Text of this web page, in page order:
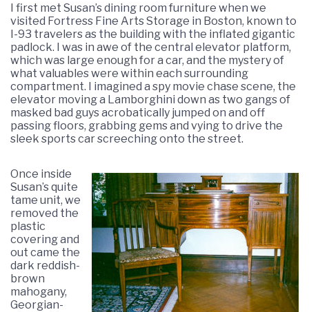
I first met Susan’s dining room furniture when we
visited Fortress Fine Arts Storage in Boston, known to
I-93 travelers as the building with the inflated gigantic
padlock. I was in awe of the central elevator platform,
which was large enough for a car, and the mystery of
what valuables were within each surrounding
compartment. I imagined a spy movie chase scene, the
elevator moving a Lamborghini down as two gangs of
masked bad guys acrobatically jumped on and off
passing floors, grabbing gems and vying to drive the
sleek sports car screeching onto the street.
Once inside
Susan’s quite
tame unit, we
removed the
plastic
covering and
out came the
dark reddish-
brown
mahogany,
Georgian-